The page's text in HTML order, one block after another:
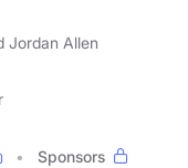
Jordan Allen
Sponsors